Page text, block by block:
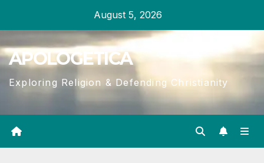
content
August 5, 2026
APOLOGETICA
Exploring Religion & Defending Christianity